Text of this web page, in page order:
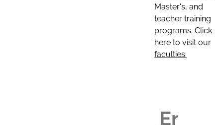
Master's, and
teacher training
programs. Click
here to visit our
faculties: